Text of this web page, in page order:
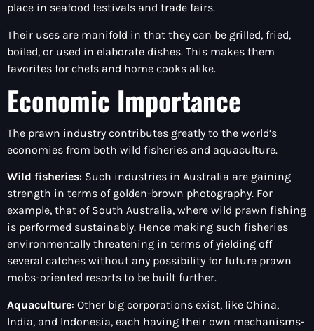
place in seafood festivals and trade fairs.
Their uses are manifold in that they can be grilled, fried,
boiled, or used in elaborate dishes. This makes them
favorites for chefs and home cooks alike.
Economic Importance
The prawn industry contributes greatly to the world’s
economies from both wild fisheries and aquaculture.
Wild fisheries: Such industries in Australia are gaining
strength in terms of golden-brown photography. For
example, that of South Australia, where wild prawn fishing
is performed sustainably. Hence making such fisheries
environmentally threatening in terms of yielding off
several catches without any possibility for future prawn
mobs-oriented resorts to be built further.
Aquaculture: Other big corporations exist, like China,
India, and Indonesia, each having their own mechanisms-